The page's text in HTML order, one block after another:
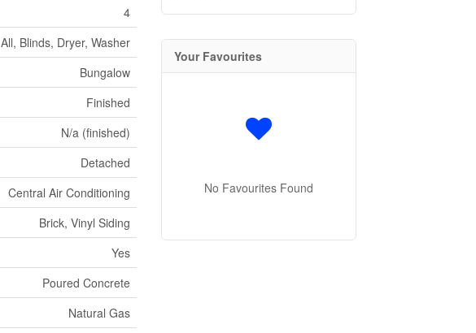
4
All, Blinds, Dryer, Washer
Bungalow
Finished
N/a (finished)
Detached
Central Air Conditioning
Brick, Vinyl Siding
Yes
Poured Concrete
Natural Gas
Your Favourites
No Favourites Found